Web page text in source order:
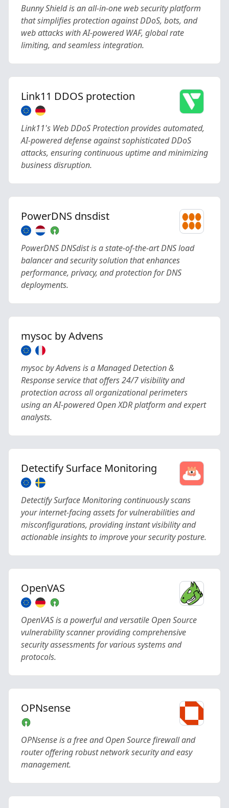
Bunny Shield is an all-in-one web security platform
that simplifies protection against DDoS, bots, and
web attacks with AI-powered WAF, global rate
limiting, and seamless integration.
Link11 DDOS protection
Link11's Web DDoS Protection provides automated,
AI-powered defense against sophisticated DDoS
attacks, ensuring continuous uptime and minimizing
business disruption.
PowerDNS dnsdist
PowerDNS DNSdist is a state-of-the-art DNS load
balancer and security solution that enhances
performance, privacy, and protection for DNS
deployments.
mysoc by Advens
mysoc by Advens is a Managed Detection &
Response service that offers 24/7 visibility and
protection across all organizational perimeters
using an AI-powered Open XDR platform and expert
analysts.
Detectify Surface Monitoring
Detectify Surface Monitoring continuously scans
your internet-facing assets for vulnerabilities and
misconfigurations, providing instant visibility and
actionable insights to improve your security posture.
OpenVAS
OpenVAS is a powerful and versatile Open Source
vulnerability scanner providing comprehensive
security assessments for various systems and
protocols.
OPNsense
OPNsense is a free and Open Source firewall and
router offering robust network security and easy
management.